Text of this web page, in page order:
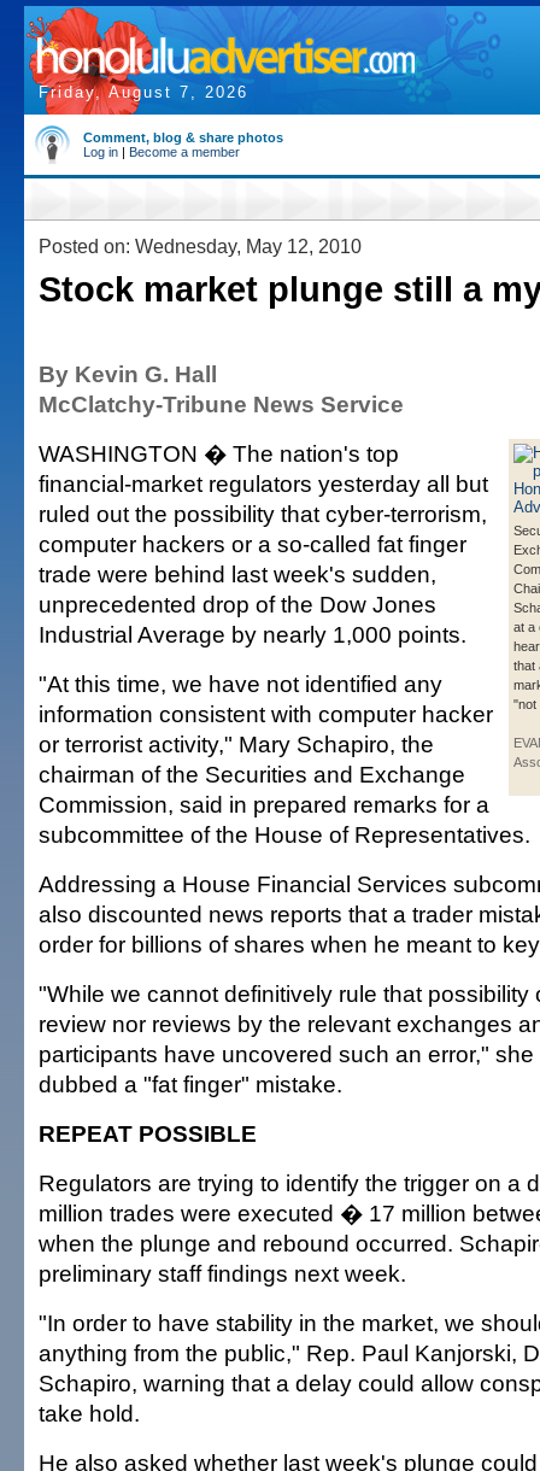
Friday, August 7, 2026
Comment, blog & share photos
Log in | Become a member
Posted on: Wednesday, May 12, 2010
Stock market plunge still a
By Kevin G. Hall
McClatchy-Tribune News Service
at a
that
"not
WASHINGTON � The nation's top
financial-market regulators yesterday all but
ruled out the possibility that cyber-terrorism,
computer hackers or a so-called fat finger
trade were behind last week's sudden,
unprecedented drop of the Dow Jones
Industrial Average by nearly 1,000 points.
"At this time, we have not identified any
information consistent with computer hacker
or terrorist activity," Mary Schapiro, the
chairman of the Securities and Exchange
Commission, said in prepared remarks for a
subcommittee of the House of Representatives.
Addressing a House Financial Services
also discounted news reports that a trader
order for billions of shares when he meant to
"While we cannot definitively rule that possibility
review nor reviews by the relevant exchanges
participants have uncovered such an error,"
dubbed a "fat finger" mistake.
REPEAT POSSIBLE
Regulators are trying to identify the trigger on a
million trades were executed � 17 million
when the plunge and rebound occurred.
preliminary staff findings next week.
"In order to have stability in the market, we
anything from the public," Rep. Paul Kanjorski,
Schapiro, warning that a delay could allow
take hold.
He also asked whether last week's plunge